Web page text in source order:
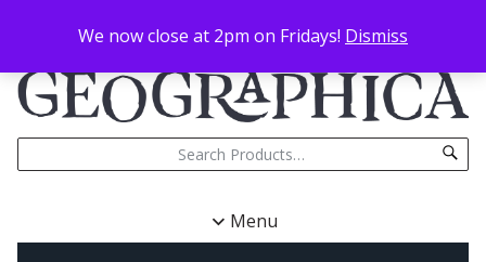
Menu
We now close at 2pm on Fridays! Dismiss